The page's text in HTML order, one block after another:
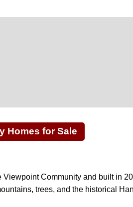
Homes for Sale
Community and built in
trees, and the historical